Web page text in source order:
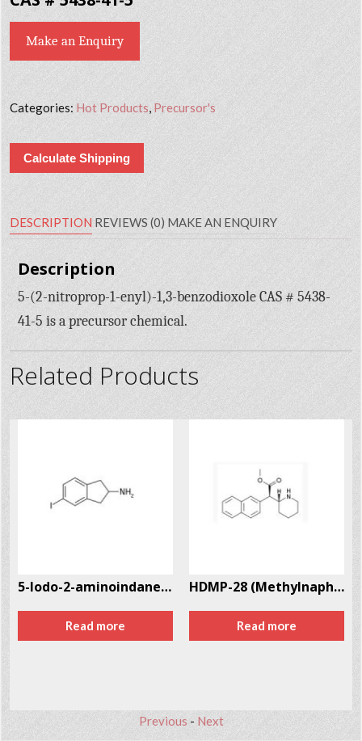
Make an Enquiry
Categories: Hot Products, Precursor's
Calculate Shipping
DESCRIPTION REVIEWS (0) MAKE AN ENQUIRY
Description
5-(2-nitroprop-1-enyl)-1,3-benzodioxole CAS # 5438-
41-5 is a precursor chemical.
Related Products
5-Iodo-2-aminoindane (5-IAI) CAS # 132367-76-1
Read more
HDMP-28 (Methylnaphthidate) CAS # 219915-69-2
Read more
Previous - Next